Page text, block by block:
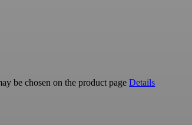
be chosen on the product pageDetails